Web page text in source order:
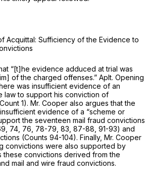
Acquittal: Sufficiency of the Evidence to
“[t]he evidence adduced at trial was
of the charged offenses.” Aplt. Opening
was insufficient evidence of an
law to support his conviction of
1). Mr. Cooper also argues that the
evidence of a “scheme or
the seventeen mail fraud convictions
74, 76, 78-79, 83, 87-88, 91-93) and
(Counts 94-104). Finally, Mr. Cooper
convictions were also supported by
these convictions derived from the
mail and wire fraud convictions.